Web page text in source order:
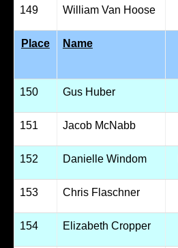
149 William Van Hoose
Place Name
150 Gus Huber
151 Jacob McNabb
152 Danielle Windom
153 Chris Flaschner
154 Elizabeth Cropper